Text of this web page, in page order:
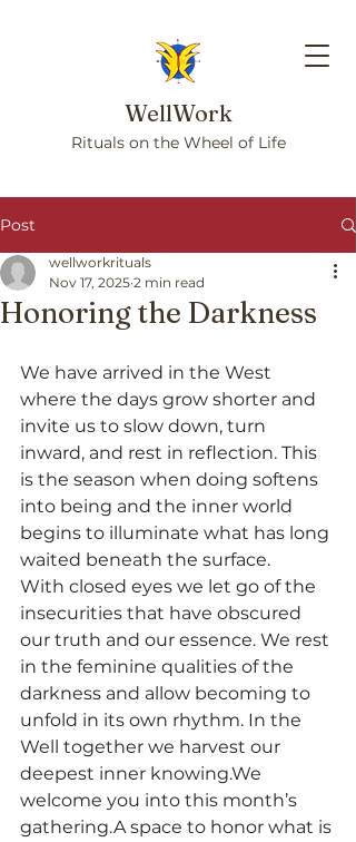
WellWork
Rituals on the Wheel of Life
Post
Honoring the Darkness
wellworkrituals
Nov 17, 2025 2 min read
We have arrived in the West
where the days grow shorter and
invite us to slow down, turn
inward, and rest in reflection. This
is the season when doing softens
into being and the inner world
begins to illuminate what has long
waited beneath the surface.
With closed eyes we let go of the
insecurities that have obscured
our truth and our essence. We rest
in the feminine qualities of the
darkness and allow becoming to
unfold in its own rhythm. In the
Well together we harvest our
deepest inner knowing.We
welcome you into this month’s
gathering.A space to honor what is